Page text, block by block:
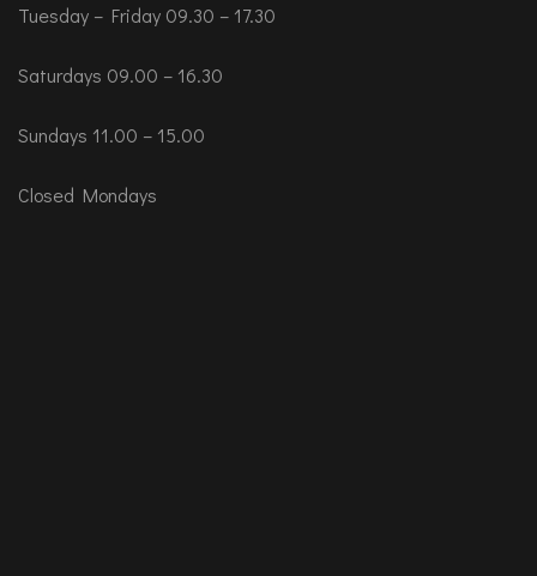
Tuesday – Friday 09.30 – 17.30
Saturdays 09.00 – 16.30
Sundays 11.00 – 15.00
Closed Mondays